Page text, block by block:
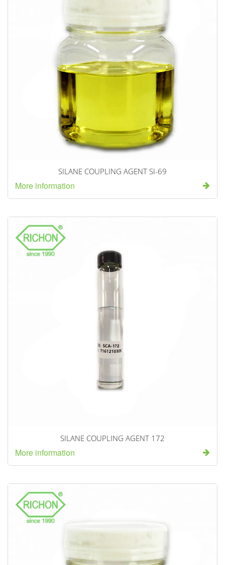
SILANE COUPLING AGENT SI-69
More information
SILANE COUPLING AGENT 172
More information